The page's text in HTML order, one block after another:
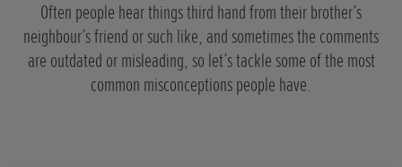
Often people hear things third hand from their brother’s
neighbour’s friend or such like, and sometimes the comments
are outdated or misleading, so let’s tackle some of the most
common misconceptions people have.